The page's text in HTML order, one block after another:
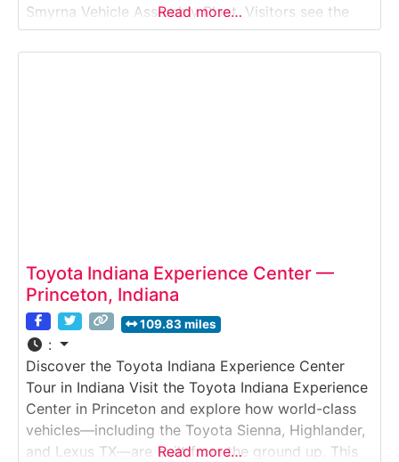
Smyrna Vehicle Assembly Plant. Visitors see the
full production process from stamping and body
assembly to painting, trimming, final inspection
Read more…
Toyota Indiana Experience Center —
Princeton, Indiana
109.83 miles
:
Discover the Toyota Indiana Experience Center
Tour in Indiana Visit the Toyota Indiana Experience
Center in Princeton and explore how world-class
vehicles—including the Toyota Sienna, Highlander,
and Lexus TX—are built from the ground up. This
Read more…